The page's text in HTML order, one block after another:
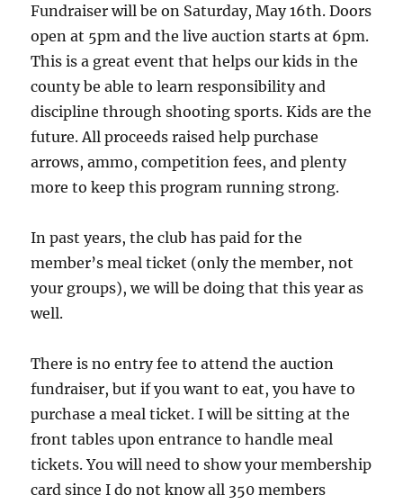
Fundraiser will be on Saturday, May 16th. Doors
open at 5pm and the live auction starts at 6pm.
This is a great event that helps our kids in the
county be able to learn responsibility and
discipline through shooting sports. Kids are the
future. All proceeds raised help purchase
arrows, ammo, competition fees, and plenty
more to keep this program running strong.
In past years, the club has paid for the
member’s meal ticket (only the member, not
your groups), we will be doing that this year as
well.
There is no entry fee to attend the auction
fundraiser, but if you want to eat, you have to
purchase a meal ticket. I will be sitting at the
front tables upon entrance to handle meal
tickets. You will need to show your membership
card since I do not know all 350 members